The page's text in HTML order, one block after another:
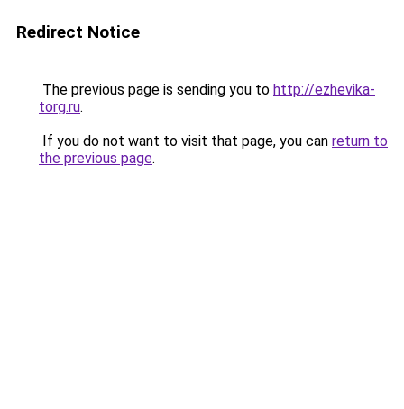
Redirect Notice
The previous page is sending you to http://ezhevika-
torg.ru.
If you do not want to visit that page, you can return to
the previous page.